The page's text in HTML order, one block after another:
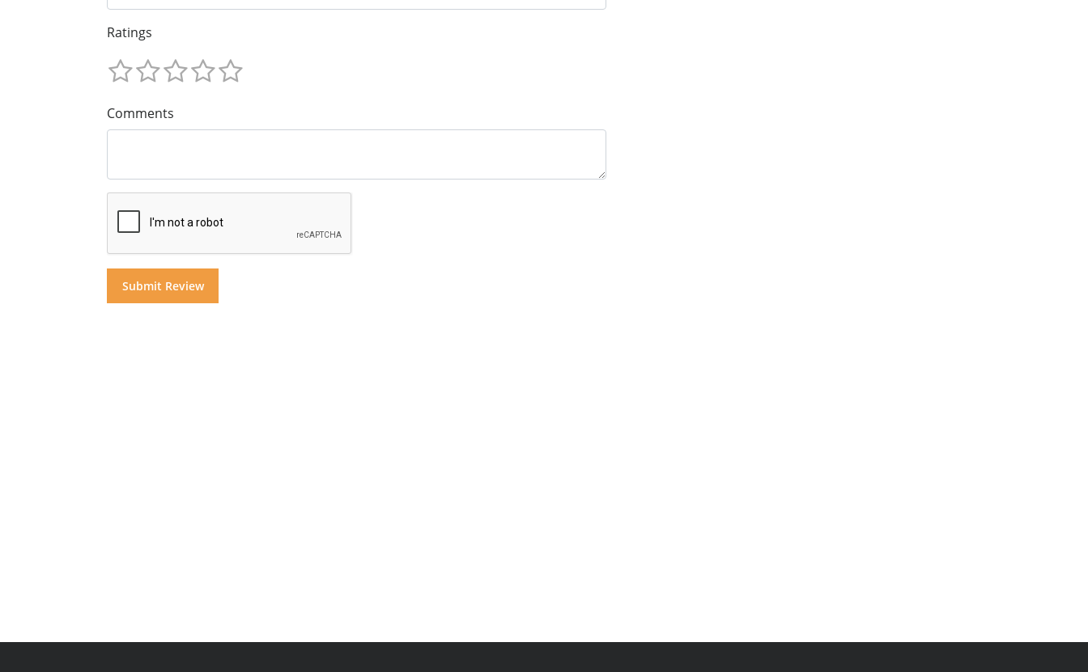
Ratings
Comments